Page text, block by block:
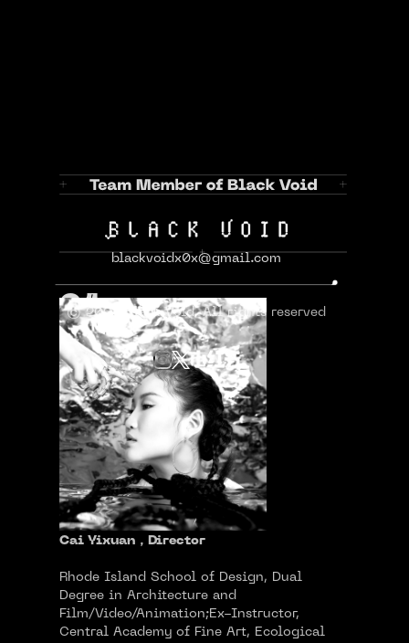
01
Cai Yixuan
蔡艺璇
Cai Yixuan，Director
Rhode Island School of Design, Dual
Degree in Architecture and
Film/Video/Animation;Ex-Instructor,
Central Academy of Fine Art, Ecological
blackvoidx0x@gmail.com
© 2024 Black Void. All rights reserved